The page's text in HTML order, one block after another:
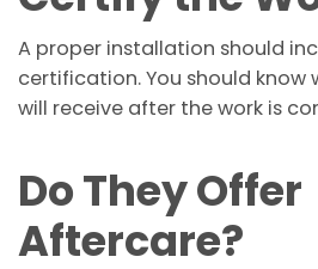
A proper installation should
certification. You should know
will receive after the work is
Do They Offer
Aftercare?